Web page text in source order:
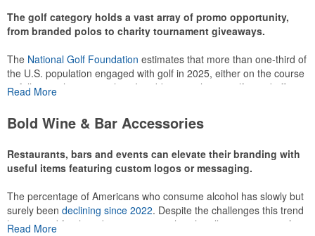
The golf category holds a vast array of promo opportunity,
from branded polos to charity tournament giveaways.
The National Golf Foundation estimates that more than one-third of
the U.S. population engaged with golf in 2025, either on the course
or following the sport online. In addition to classic golf – and office –
make for thoughtful add-ons for tournament participants,
recreational players and corporate groups alike.
Read More
Bold Wine & Bar Accessories
Restaurants, bars and events can elevate their branding with
useful items featuring custom logos or messaging.
The percentage of Americans who consume alcohol has slowly but
surely been declining since 2022. Despite the challenges this trend
has caused for the adjacent sectors, there’s still an opportunity for
Read More